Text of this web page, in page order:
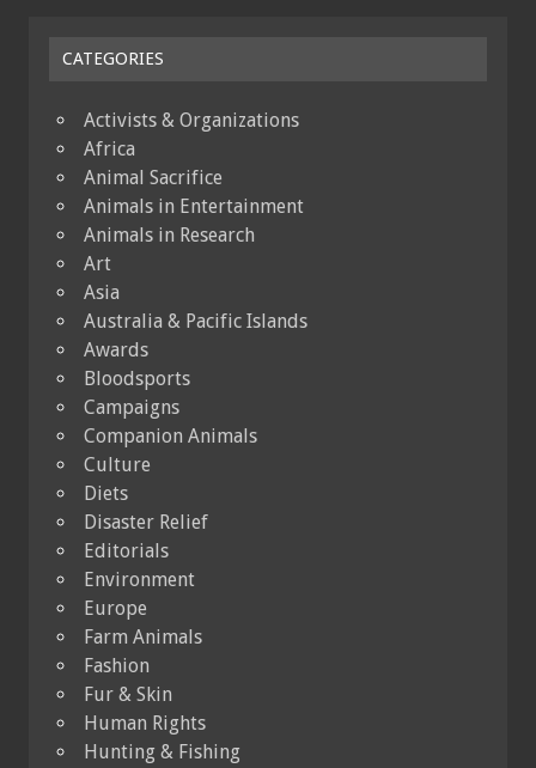
CATEGORIES
Activists & Organizations
Africa
Animal Sacrifice
Animals in Entertainment
Animals in Research
Art
Asia
Australia & Pacific Islands
Awards
Bloodsports
Campaigns
Companion Animals
Culture
Diets
Disaster Relief
Editorials
Environment
Europe
Farm Animals
Fashion
Fur & Skin
Human Rights
Hunting & Fishing